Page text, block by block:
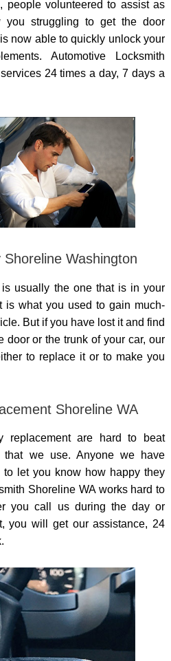
people volunteered to assist as
you struggling to get the door
now able to quickly unlock your
Automotive Locksmith
24 times a day, 7 days a
Washington
usually the one that is in your
is what you used to gain much-
But if you have lost it and find
door or the trunk of your car, our
to replace it or to make you
Shoreline WA
replacement are hard to beat
that we use. Anyone we have
let you know how happy they
Shoreline WA works hard to
you call us during the day or
you will get our assistance, 24